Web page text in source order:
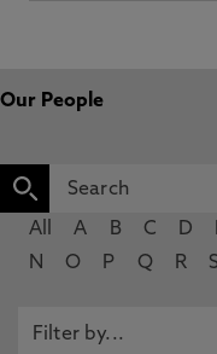
Our People
All A B C D
N
O P Q R S